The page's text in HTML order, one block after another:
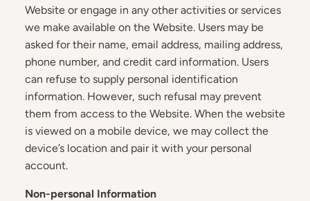
Website or engage in any other activities or services
we make available on the Website. Users may be
asked for their name, email address, mailing address,
phone number, and credit card information. Users
can refuse to supply personal identification
information. However, such refusal may prevent
them from access to the Website. When the website
is viewed on a mobile device, we may collect the
device’s location and pair it with your personal
account.
Non-personal Information